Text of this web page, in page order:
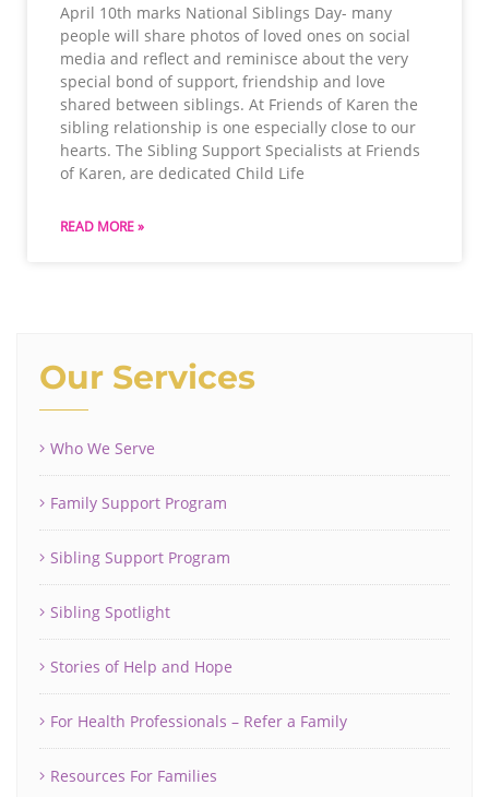
April 10th marks National Siblings Day- many
people will share photos of loved ones on social
media and reflect and reminisce about the very
special bond of support, friendship and love
shared between siblings. At Friends of Karen the
sibling relationship is one especially close to our
hearts. The Sibling Support Specialists at Friends
of Karen, are dedicated Child Life
READ MORE »
Our Services
Who We Serve
Family Support Program
Sibling Support Program
Sibling Spotlight
Stories of Help and Hope
For Health Professionals – Refer a Family
Resources For Families